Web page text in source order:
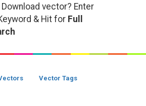
vector? Enter
& Hit for Full
Vector Tags